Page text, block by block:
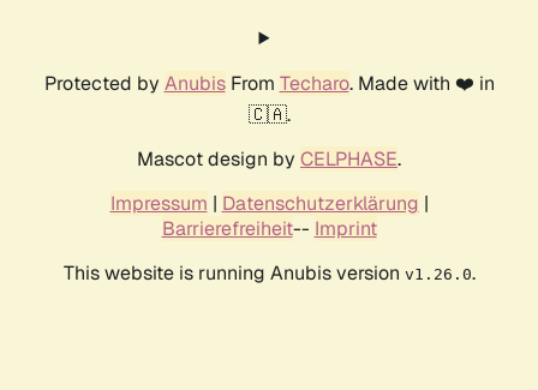
Protected by AnubisFrom Techaro. Made with ❤️ in
🇨🇦.
Mascot design by CELPHASE.
Impressum | Datenschutzerklärung |
Barrierefreiheit-- Imprint
This website is running Anubis version v1.26.0.